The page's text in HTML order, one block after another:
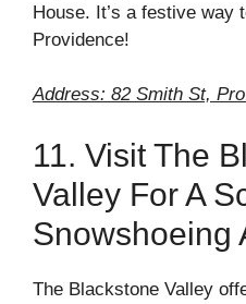
House. It’s a festive way
Providence!
Address: 82 Smith St,
11. Visit The
Valley For A
Snowshoeing
The Blackstone Valley